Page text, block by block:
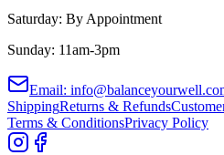
Saturday: By Appointment
Sunday: 11am-3pm
Email:
ShippingReturns & Refunds
Terms & ConditionsPrivacy Policy